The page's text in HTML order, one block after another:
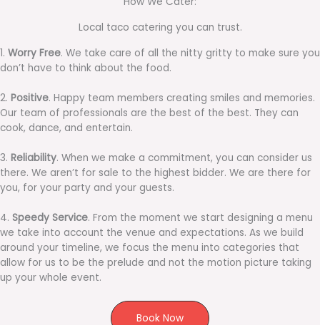
Local taco catering you can trust.
1. Worry Free. We take care of all the nitty gritty to make sure you
don’t have to think about the food.
2. Positive. Happy team members creating smiles and memories.
Our team of professionals are the best of the best. They can
cook, dance, and entertain.
3. Reliability. When we make a commitment, you can consider us
there. We aren’t for sale to the highest bidder. We are there for
you, for your party and your guests.
4. Speedy Service. From the moment we start designing a menu
we take into account the venue and expectations. As we build
around your timeline, we focus the menu into categories that
allow for us to be the prelude and not the motion picture taking
up your whole event.
Book Now